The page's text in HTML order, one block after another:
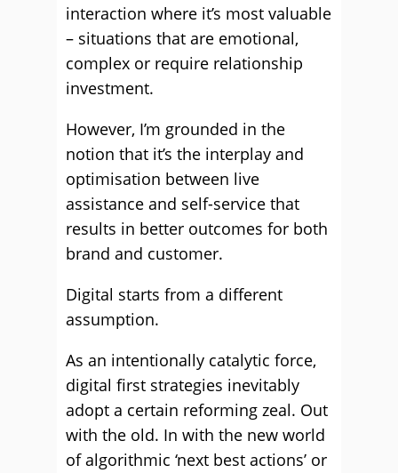
interaction where it’s most valuable
– situations that are emotional,
complex or require relationship
investment.
However, I’m grounded in the
notion that it’s the interplay and
optimisation between live
assistance and self-service that
results in better outcomes for both
brand and customer.
Digital starts from a different
assumption.
As an intentionally catalytic force,
digital first strategies inevitably
adopt a certain reforming zeal. Out
with the old. In with the new world
of algorithmic ‘next best actions’ or